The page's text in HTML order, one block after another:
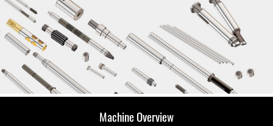
Machine Overview